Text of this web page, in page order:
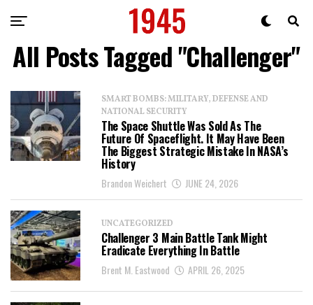
All Posts Tagged "Challenger"
SMART BOMBS: MILITARY, DEFENSE AND
NATIONAL SECURITY
The Space Shuttle Was Sold As The
Future Of Spaceflight. It May Have Been
The Biggest Strategic Mistake In NASA’s
History
Brandon Weichert JUNE 24, 2026
UNCATEGORIZED
Challenger 3 Main Battle Tank Might
Eradicate Everything In Battle
Brent M. Eastwood APRIL 26, 2025